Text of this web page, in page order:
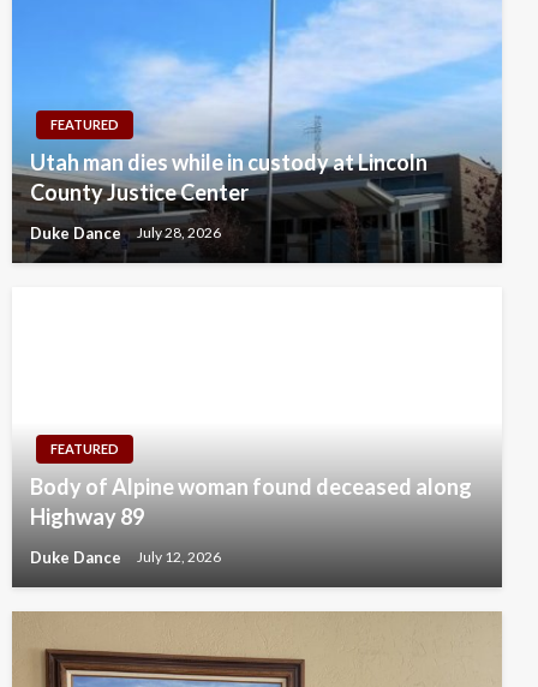
FEATURED
Utah man dies while in custody at Lincoln
County Justice Center
Duke Dance July 28, 2026
FEATURED
Body of Alpine woman found deceased along
Highway 89
Duke Dance July 12, 2026